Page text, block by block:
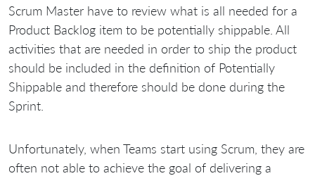
Scrum Master have to review what is all needed for a
Product Backlog item to be potentially shippable. All
activities that are needed in order to ship the product
should be included in the definition of Potentially
Shippable and therefore should be done during the
Sprint.
Unfortunately, when Teams start using Scrum, they are
often not able to achieve the goal of delivering a